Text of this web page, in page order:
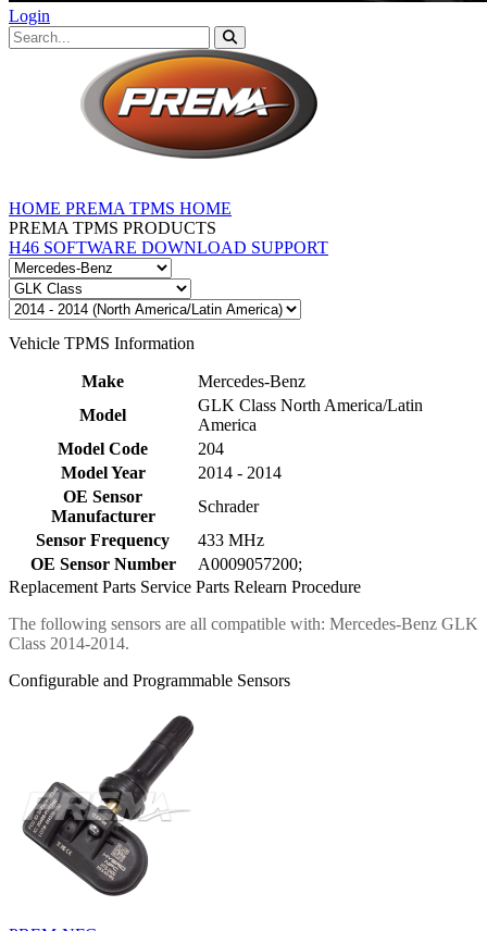
Login
HOME PREMA TPMS HOME
PREMA TPMS PRODUCTS
H46 SOFTWARE DOWNLOAD SUPPORT
Vehicle TPMS Information
Make
Mercedes-Benz
Model
GLK Class North America/Latin
America
Model Code
204
Model Year
2014 - 2014
OE Sensor
Manufacturer
Schrader
Sensor Frequency
433 MHz
OE Sensor Number
A0009057200;
Replacement Parts Service Parts Relearn Procedure
The following sensors are all compatible with: Mercedes-Benz GLK
Class 2014-2014.
Configurable and Programmable Sensors